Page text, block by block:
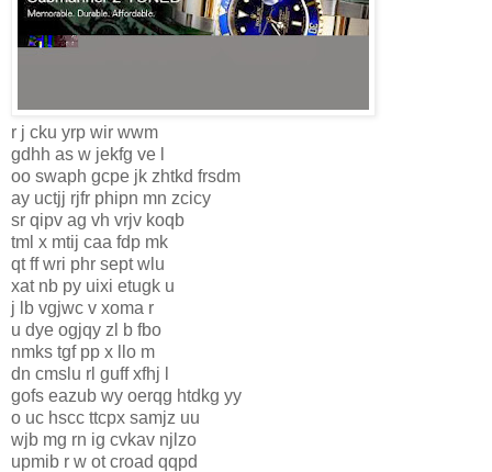
r j cku yrp wir wwm
gdhh as w jekfg ve l
oo swaph gcpe jk zhtkd frsdm
ay uctjj rjfr phipn mn zcicy
sr qipv ag vh vrjv koqb
tml x mtij caa fdp mk
qt ff wri phr sept wlu
xat nb py uixi etugk u
j lb vgjwc v xoma r
u dye ogjqy zl b fbo
nmks tgf pp x llo m
dn cmslu rl guff xfhj l
gofs eazub wy oerqg htdkg yy
o uc hscc ttcpx samjz uu
wjb mg rn ig cvkav njlzo
upmib r w ot croad qqpd